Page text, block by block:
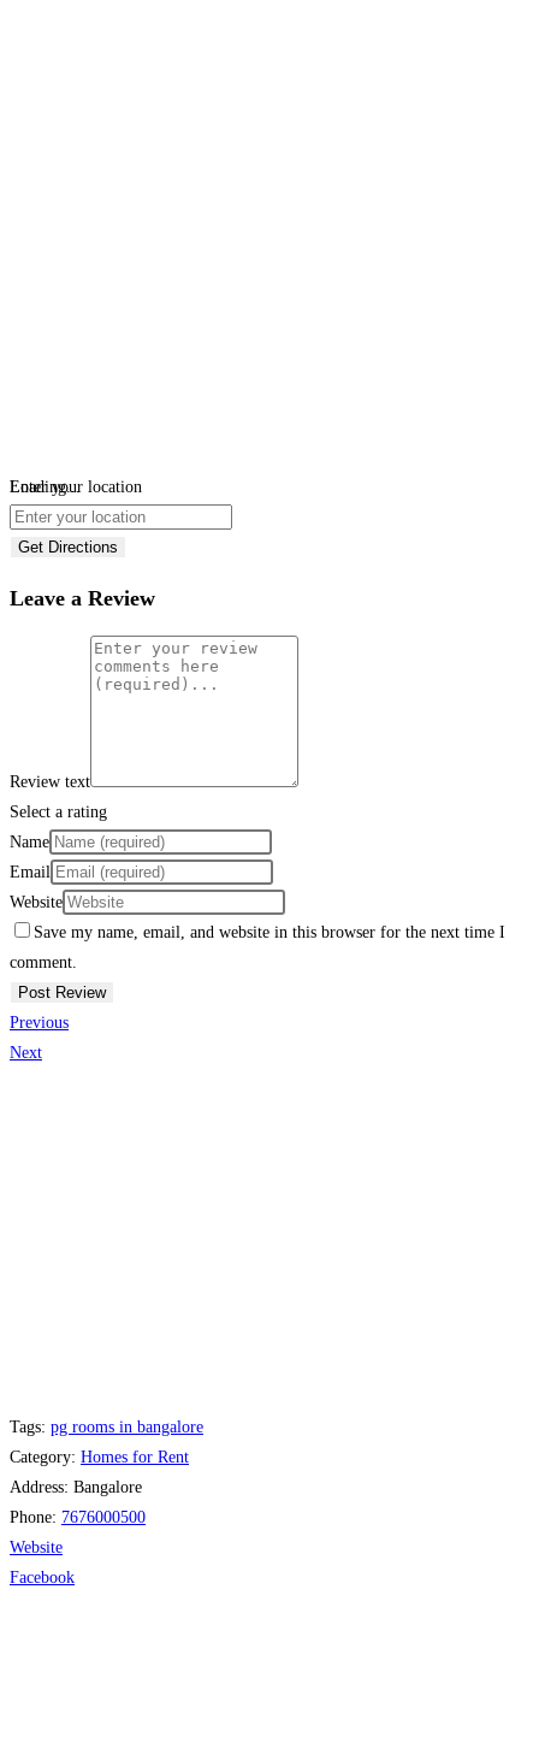
Loading...
Enter your location
Get Directions
Leave a Review
Review text
Select a rating
Name
Email
Website
Save my name, email, and website in this browser for the next time I
comment.
Previous
Next
Tags: pg rooms in bangalore
Category: Homes for Rent
Address: Bangalore
Phone: 7676000500
Website
Facebook